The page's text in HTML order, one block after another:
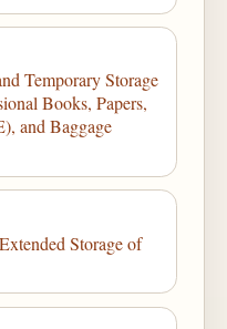
Temporary Storage
Books, Papers,
and Baggage
Storage of